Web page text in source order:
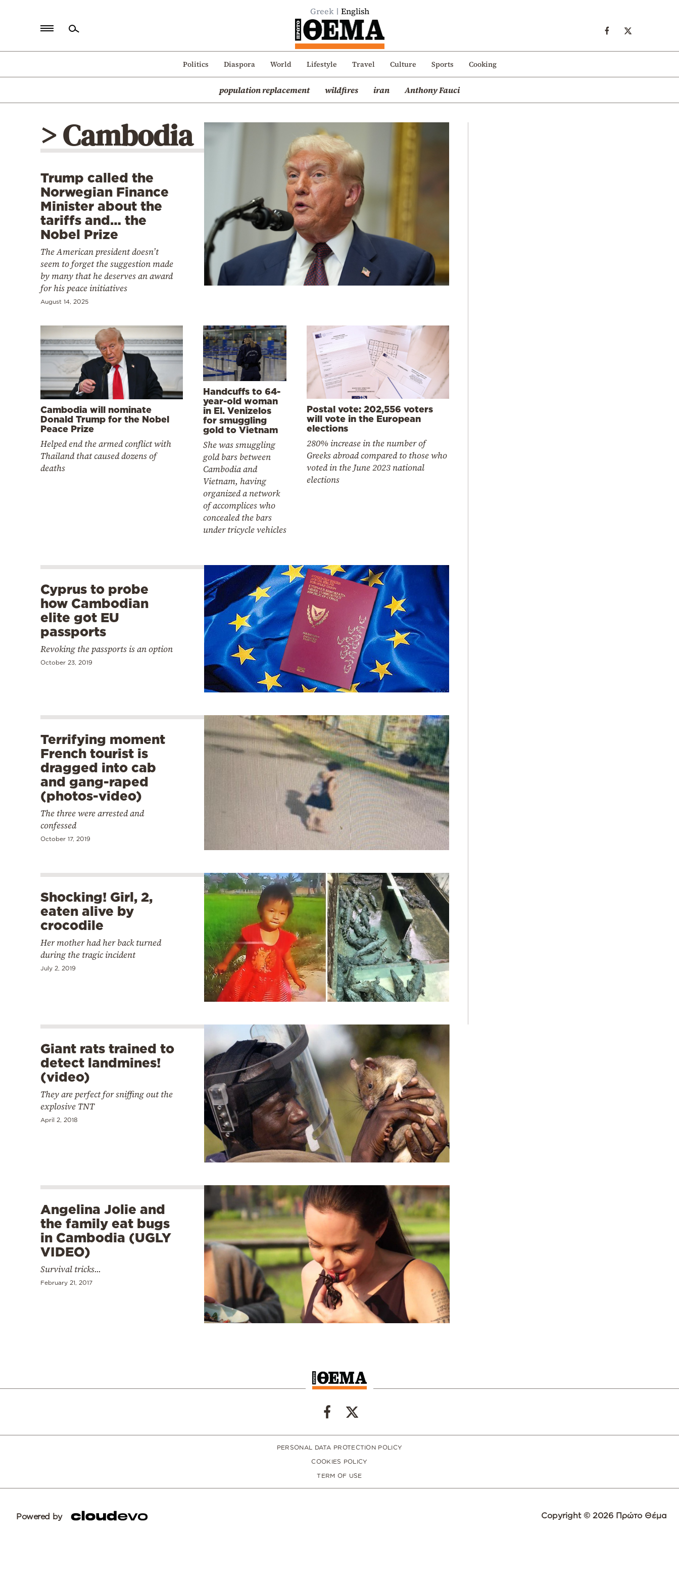
Greek English
Politics Diaspora World Lifestyle Travel Culture Sports Cooking
population replacement wildfires iran Anthony Fauci
Politics
Mediterranean
> Cambodia
Trump called the
Norwegian Finance
Minister about the
tariffs and… the
Nobel Prize
The American president doesn’t
seem to forget the suggestion made
by many that he deserves an award
for his peace initiatives
August 14, 2025
Cambodia will nominate
Donald Trump for the Nobel
Peace Prize
Helped end the armed conflict with
Thailand that caused dozens of
deaths
Handcuffs to 64-
year-old woman
in El. Venizelos
for smuggling
gold to Vietnam
She was smuggling
gold bars between
Cambodia and
Vietnam, having
organized a network
of accomplices who
concealed the bars
under tricycle vehicles
Postal vote: 202,556 voters
will vote in the European
elections
280% increase in the number of
Greeks abroad compared to those who
voted in the June 2023 national
elections
Cyprus to probe
how Cambodian
elite got EU
passports
Revoking the passports is an option
October 23, 2019
Terrifying moment
French tourist is
dragged into cab
and gang-raped
(photos-video)
The three were arrested and
confessed
October 17, 2019
Shocking! Girl, 2,
eaten alive by
crocodile
Her mother had her back turned
during the tragic incident
July 2, 2019
Giant rats trained to
detect landmines!
(video)
They are perfect for sniffing out the
explosive TNT
April 2, 2018
Angelina Jolie and
the family eat bugs
in Cambodia (UGLY
VIDEO)
Survival tricks...
February 21, 2017
PERSONAL DATA PROTECTION POLICY
COOKIES POLICY
TERM OF USE
Powered by Copyright © 2026 Πρώτο Θέμα